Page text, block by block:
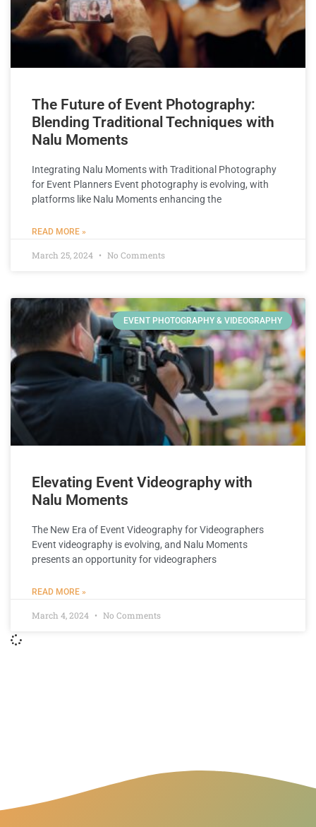
The Future of Event Photography:
Blending Traditional Techniques with
Nalu Moments
Integrating Nalu Moments with Traditional Photography
for Event Planners Event photography is evolving, with
platforms like Nalu Moments enhancing the
READ MORE »
March 25, 2024 No Comments
EVENT PHOTOGRAPHY & VIDEOGRAPHY
Elevating Event Videography with
Nalu Moments
The New Era of Event Videography for Videographers
Event videography is evolving, and Nalu Moments
presents an opportunity for videographers
READ MORE »
March 4, 2024 No Comments